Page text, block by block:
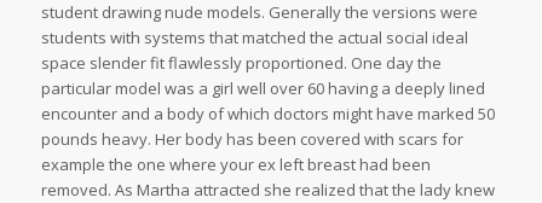
student drawing nude models. Generally the versions were
students with systems that matched the actual social ideal
space slender fit flawlessly proportioned. One day the
particular model was a girl well over 60 having a deeply lined
encounter and a body of which doctors might have marked 50
pounds heavy. Her body has been covered with scars for
example the one where your ex left breast had been
removed. As Martha attracted she realized that the lady knew